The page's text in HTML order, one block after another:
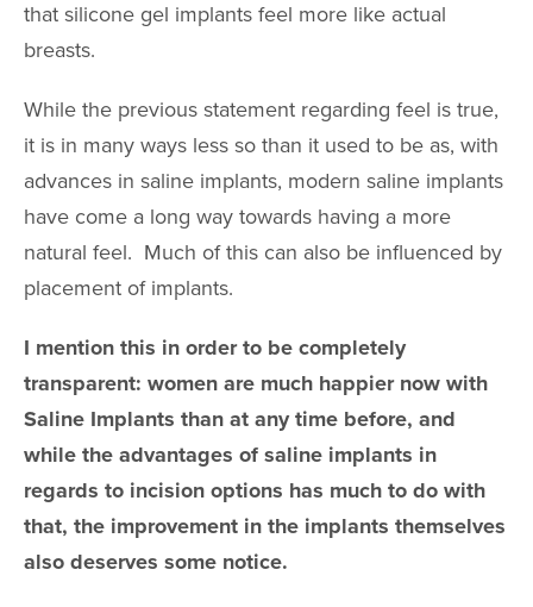
that silicone gel implants feel more like actual
breasts.
While the previous statement regarding feel is true,
it is in many ways less so than it used to be as, with
advances in saline implants, modern saline implants
have come a long way towards having a more
natural feel. Much of this can also be influenced by
placement of implants.
I mention this in order to be completely
transparent: women are much happier now with
Saline Implants than at any time before, and
while the advantages of saline implants in
regards to incision options has much to do with
that, the improvement in the implants themselves
also deserves some notice.